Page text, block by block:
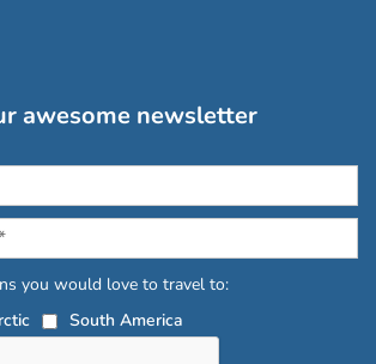
awesome newsletter
you would love to travel to:
South America